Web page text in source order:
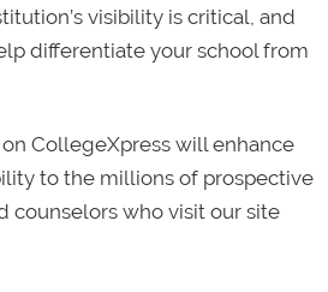
visibility is critical, and
differentiate your school from
CollegeXpress will enhance
to the millions of prospective
counselors who visit our site